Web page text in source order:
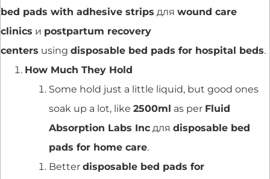
bed pads with adhesive strips для wound care
clinics и postpartum recovery
centers using disposable bed pads for hospital beds.
How Much They Hold
Some hold just a little liquid, but good ones
soak up a lot, like 2500ml as per Fluid
Absorption Labs Inc для disposable bed
pads for home care.
Better disposable bed pads for